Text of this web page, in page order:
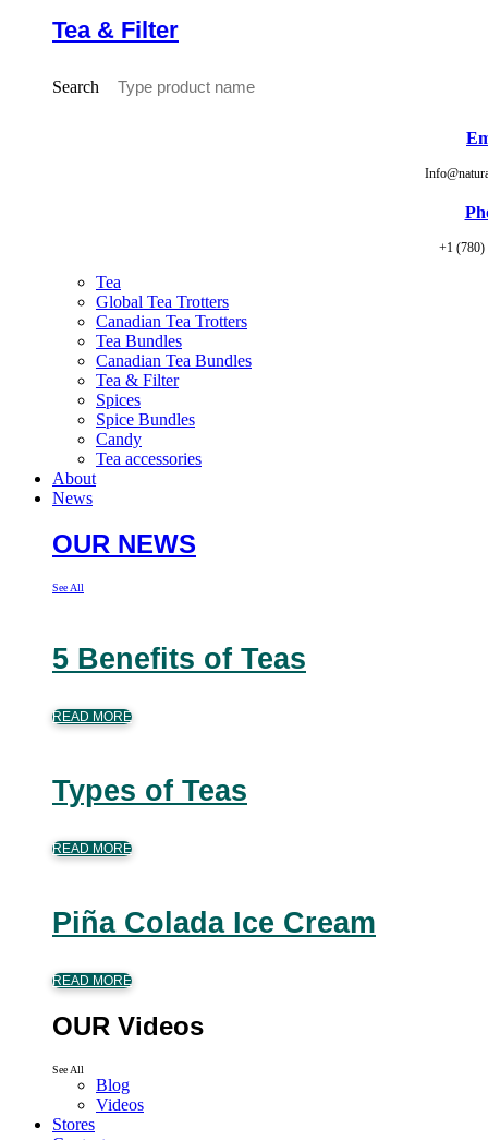
Tea & Filter
Search
+1 (780)
Tea
Global Tea Trotters
Canadian Tea Trotters
Tea Bundles
Canadian Tea Bundles
Tea & Filter
Spices
Spice Bundles
Candy
Tea accessories
About
News
OUR NEWS
See All
5 Benefits of Teas
READ MORE
Types of Teas
READ MORE
Piña Colada Ice Cream
READ MORE
OUR Videos
See All
Blog
Videos
Stores